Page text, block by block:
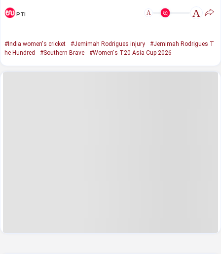
PTI A A
#India women's cricket #Jemimah Rodrigues injury
#Jemimah Rodrigues T
he Hundred
#Southern Brave #Women's T20 Asia Cup 2026